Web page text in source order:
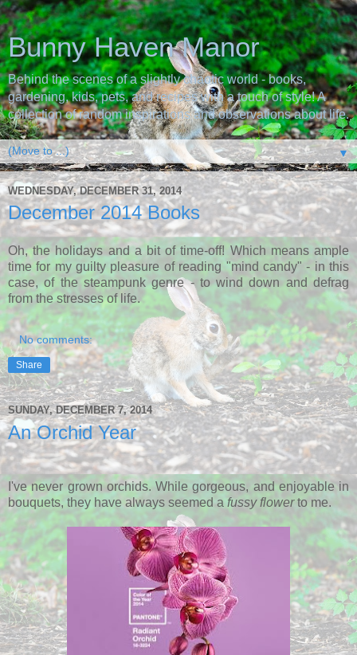
Bunny Haven Manor
Behind the scenes of a slightly chaotic world - books,
gardening, kids, pets, and recipes with a touch of style! A
collection of random inspirations and observations about life.
▼
WEDNESDAY, DECEMBER 31, 2014
December 2014 Books
Oh, the holidays and a bit of time-off! Which means ample
time for my guilty pleasure of reading "mind candy" - in this
case, of the steampunk genre - to wind down and defrag
from the stresses of life.
No comments:
Share
SUNDAY, DECEMBER 7, 2014
An Orchid Year
I've never grown orchids. While gorgeous, and enjoyable in
bouquets, they have always seemed a fussy flowerto me.